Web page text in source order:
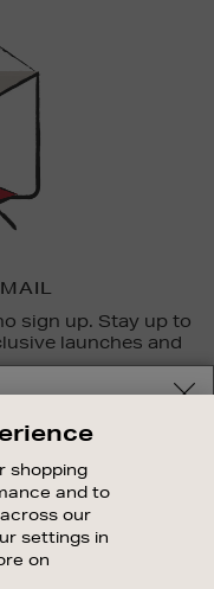
sign up. Stay up to
launches and
select another
shopping
and to
our
settings in
on